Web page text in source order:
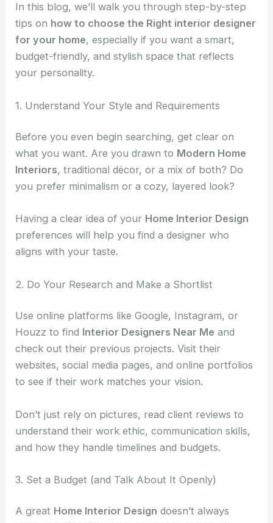
In this blog, we’ll walk you through step-by-step
tips on how to choose the Right interior designer
for your home, especially if you want a smart,
budget-friendly, and stylish space that reflects
your personality.
1. Understand Your Style and Requirements
Before you even begin searching, get clear on
what you want. Are you drawn to Modern Home
Interiors, traditional décor, or a mix of both? Do
you prefer minimalism or a cozy, layered look?
Having a clear idea of your Home Interior Design
preferences will help you find a designer who
aligns with your taste.
2. Do Your Research and Make a Shortlist
Use online platforms like Google, Instagram, or
Houzz to find Interior Designers Near Me and
check out their previous projects. Visit their
websites, social media pages, and online portfolios
to see if their work matches your vision.
Don’t just rely on pictures, read client reviews to
understand their work ethic, communication skills,
and how they handle timelines and budgets.
3. Set a Budget (and Talk About It Openly)
A great Home Interior Design doesn’t always